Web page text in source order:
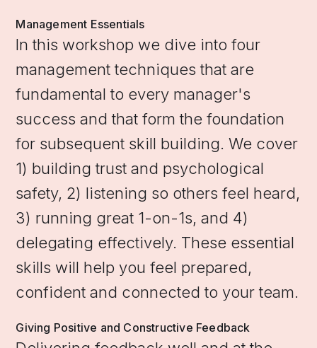
Management Essentials
In this workshop we dive into four
management techniques that are
fundamental to every manager's
success and that form the foundation
for subsequent skill building. We cover
1) building trust and psychological
safety, 2) listening so others feel heard,
3) running great 1-on-1s, and 4)
delegating effectively. These essential
skills will help you feel prepared,
confident and connected to your team.
Giving Positive and Constructive Feedback